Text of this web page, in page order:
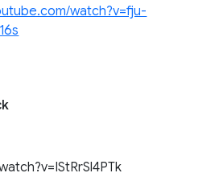
watch?v=fju-